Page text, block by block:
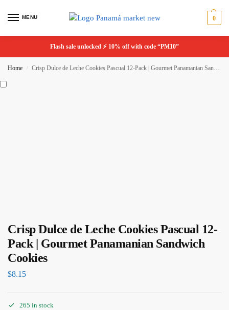
MENU 0
Flash sale unlocked ⚡ 10% off with code “PM10”
Home / Crisp Dulce de Leche Cookies Pascual 12-Pack | Gourmet Panamanian Sandwich Cookies
Crisp Dulce de Leche Cookies Pascual 12-
Pack | Gourmet Panamanian Sandwich
Cookies
$8.15
265 in stock